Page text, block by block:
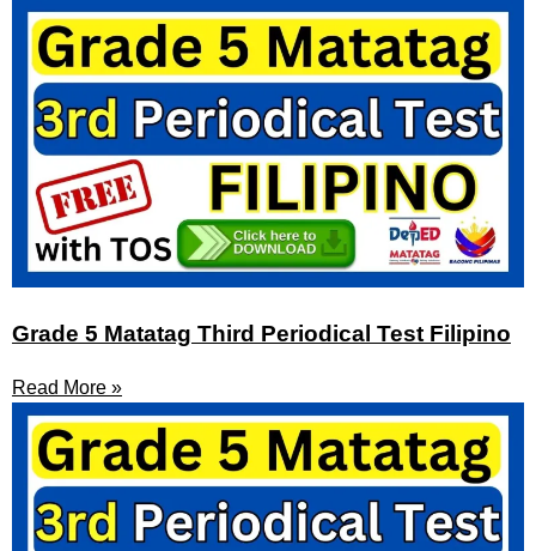
Grade 5 Matatag Third Periodical Test Filipino
Read More »